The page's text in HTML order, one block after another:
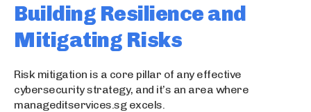
Building Resilience and
Mitigating Risks
Risk mitigation is a core pillar of any effective
cybersecurity strategy, and it’s an area where
manageditservices.sg excels.